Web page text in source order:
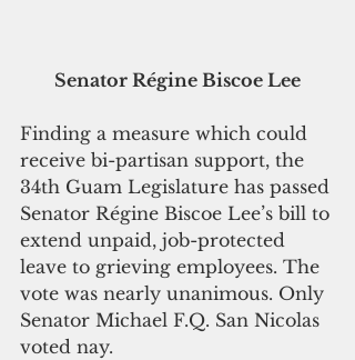
Senator Régine Biscoe Lee
Finding a measure which could
receive bi-partisan support, the
34th Guam Legislature has passed
Senator Régine Biscoe Lee’s bill to
extend unpaid, job-protected
leave to grieving employees. The
vote was nearly unanimous. Only
Senator Michael F.Q. San Nicolas
voted nay.